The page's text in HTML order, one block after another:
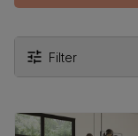
Filter